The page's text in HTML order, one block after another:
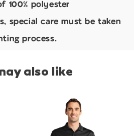
100% polyester
special care must be taken
process.
also like